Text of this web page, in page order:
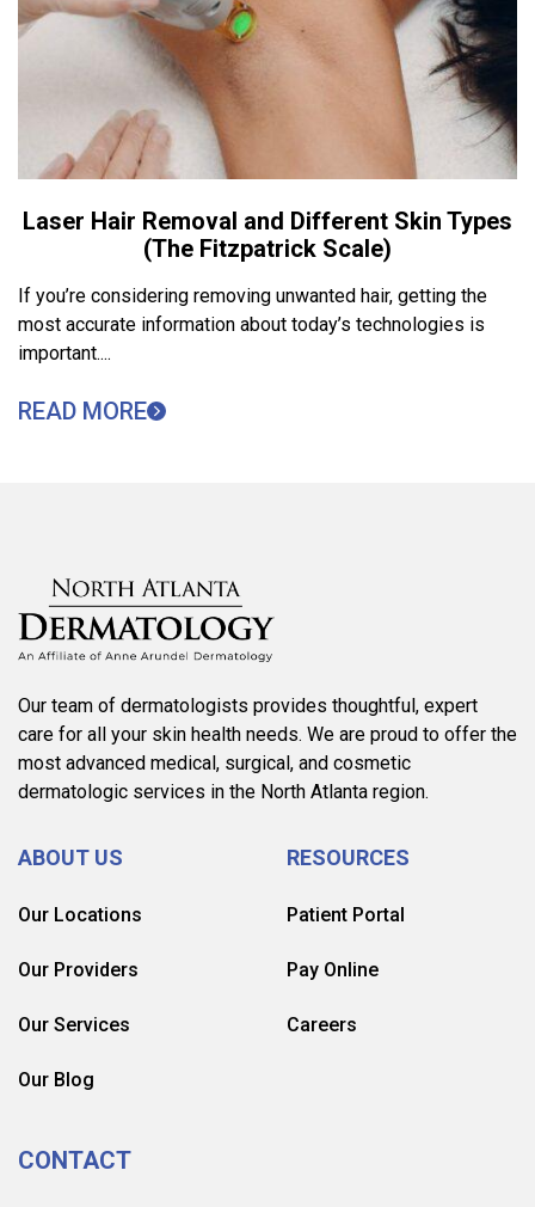
Laser Hair Removal and Different Skin Types
(The Fitzpatrick Scale)
If you’re considering removing unwanted hair, getting the
most accurate information about today’s technologies is
important....
READ MORE
Our team of dermatologists provides thoughtful, expert
care for all your skin health needs. We are proud to offer the
most advanced medical, surgical, and cosmetic
dermatologic services in the North Atlanta region.
ABOUT US
Our Locations
Our Providers
Our Services
Our Blog
RESOURCES
Patient Portal
Pay Online
Careers
CONTACT